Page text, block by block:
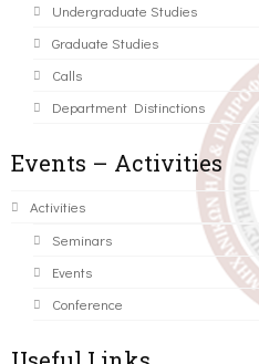
Undergraduate Studies
Graduate Studies
Calls
Department Distinctions
Events – Activities
Activities
Seminars
Events
Conference